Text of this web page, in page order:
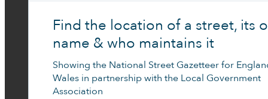
Find the location of a street, its
name & who maintains it
Showing the National Street Gazetteer for
Wales in partnership with the Local Government
Association